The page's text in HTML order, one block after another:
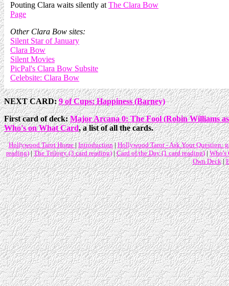
Pouting Clara waits silently at The Clara Bow
Page
Other Clara Bow sites:
Silent Star of January
Clara Bow
Silent Movies
PicPal's Clara Bow Subsite
Celebsite: Clara Bow
NEXT CARD:9 of Cups: Happiness (Barney)
First card of deck:Major Arcana 0: The Fool (Robin Williams
Who's on What Card, a list of all the cards.
Hollywood Tarot Home|Introduction|Hollywood Tarot - Ask Your Question:
reading)|The Trilogy (3 card reading)|Card of the Day (1 card reading)|Who's
Own Deck|